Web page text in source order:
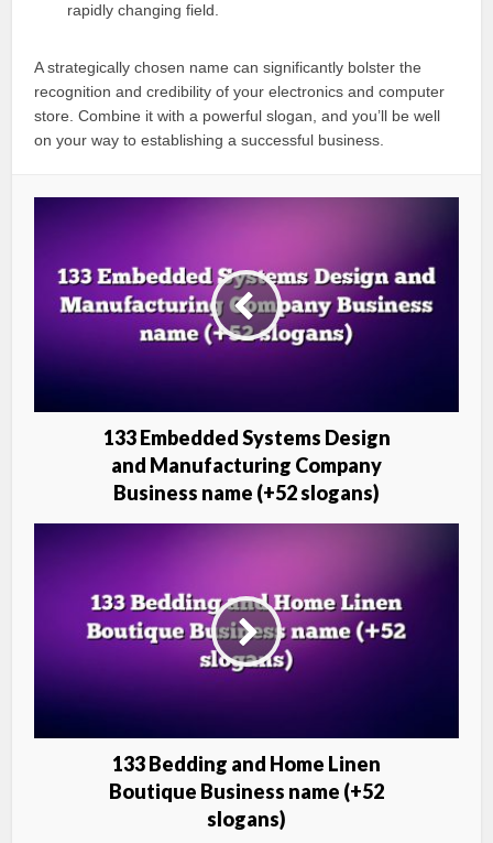
rapidly changing field.
A strategically chosen name can significantly bolster the
recognition and credibility of your electronics and computer
store. Combine it with a powerful slogan, and you’ll be well
on your way to establishing a successful business.
133 Embedded Systems Design
and Manufacturing Company
Business name (+52 slogans)
133 Bedding and Home Linen
Boutique Business name (+52
slogans)